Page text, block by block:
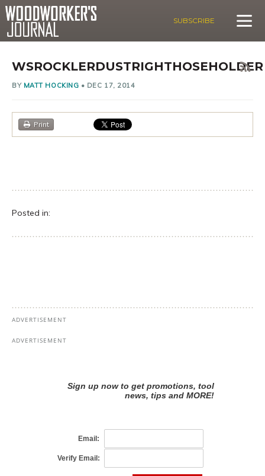
SUBSCRIBE
WSROCKLERDUSTRIGHTHOSEHOLDER
BY MATT HOCKING • DEC 17, 2014
Print
Posted in: